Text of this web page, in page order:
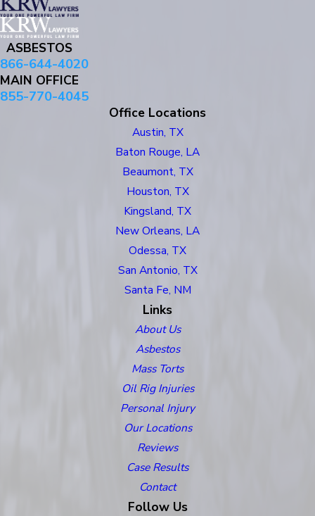
ASBESTOS
866-644-4020
MAIN OFFICE
855-770-4045
Office Locations
Austin, TX
Baton Rouge, LA
Beaumont, TX
Houston, TX
Kingsland, TX
New Orleans, LA
Odessa, TX
San Antonio, TX
Santa Fe, NM
Links
About Us
Asbestos
Mass Torts
Oil Rig Injuries
Personal Injury
Our Locations
Reviews
Case Results
Contact
Follow Us